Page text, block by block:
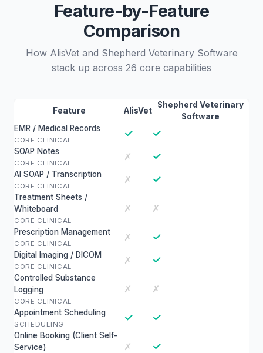
Feature-by-Feature
Comparison
How AlisVet and Shepherd Veterinary Software
stack up across 26 core capabilities
Feature AlisVet
Shepherd Veterinary
Software
EMR / Medical Records
CORE CLINICAL
✓ ✓
SOAP Notes
CORE CLINICAL
✗ ✓
AI SOAP / Transcription
CORE CLINICAL
✗ ✓
Treatment Sheets /
Whiteboard
CORE CLINICAL
✗ ✗
Prescription Management
CORE CLINICAL
✗ ✓
Digital Imaging / DICOM
CORE CLINICAL
✗ ✓
Controlled Substance
Logging
CORE CLINICAL
✗ ✗
Appointment Scheduling
SCHEDULING
✓ ✓
Online Booking (Client Self-
Service)
✗ ✓